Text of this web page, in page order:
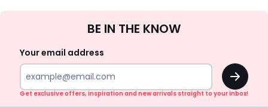
Up
BE IN THE KNOW
Your email address
OK
Get exclusive offers, inspiration and new arrivals straight to your inbox!